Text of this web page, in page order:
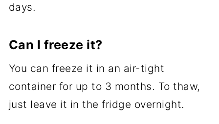
days.
Can I freeze it?
You can freeze it in an air-tight
container for up to 3 months. To thaw,
just leave it in the fridge overnight.